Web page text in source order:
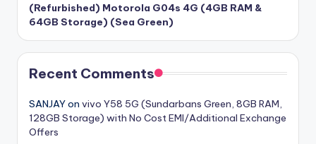
(Refurbished) Motorola G04s 4G (4GB RAM &
64GB Storage) (Sea Green)
Recent Comments
SANJAYon vivo Y58 5G (Sundarbans Green, 8GB RAM,
128GB Storage) with No Cost EMI/Additional Exchange
Offers